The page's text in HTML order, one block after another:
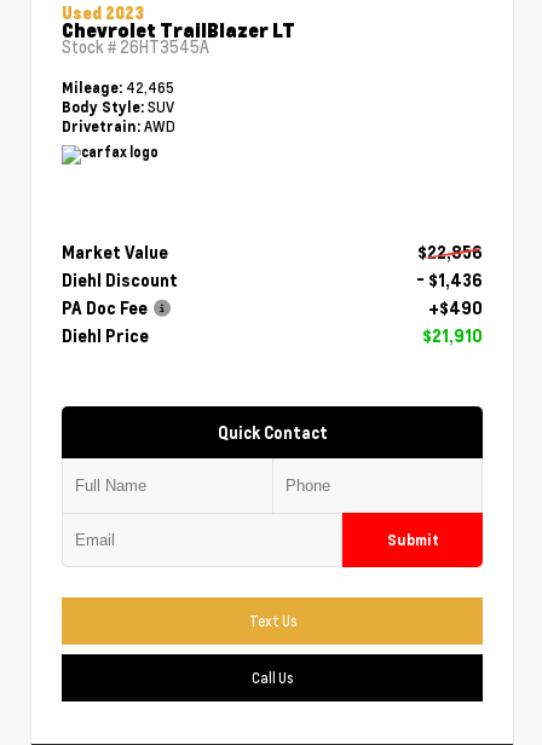
Used 2023
Chevrolet TrailBlazer LT
Stock # 26HT3545A
Mileage: 42,465
Body Style: SUV
Drivetrain: AWD
Market Value
$22,856
Diehl Discount
- $1,436
PA Doc Fee
+$490
Diehl Price
$21,910
Quick Contact
Submit
Text Us
Call Us